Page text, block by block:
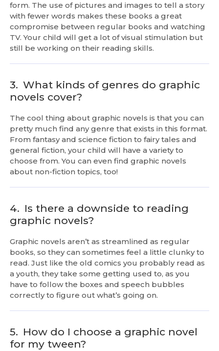
form. The use of pictures and images to tell a story
with fewer words makes these books a great
compromise between regular books and watching
TV. Your child will get a lot of visual stimulation but
still be working on their reading skills.
3. What kinds of genres do graphic
novels cover?
The cool thing about graphic novels is that you can
pretty much find any genre that exists in this format.
From fantasy and science fiction to fairy tales and
general fiction, your child will have a variety to
choose from. You can even find graphic novels
about non-fiction topics, too!
4. Is there a downside to reading
graphic novels?
Graphic novels aren’t as streamlined as regular
books, so they can sometimes feel a little clunky to
read. Just like the old comics you probably read as
a youth, they take some getting used to, as you
have to follow the boxes and speech bubbles
correctly to figure out what’s going on.
5. How do I choose a graphic novel
for my tween?